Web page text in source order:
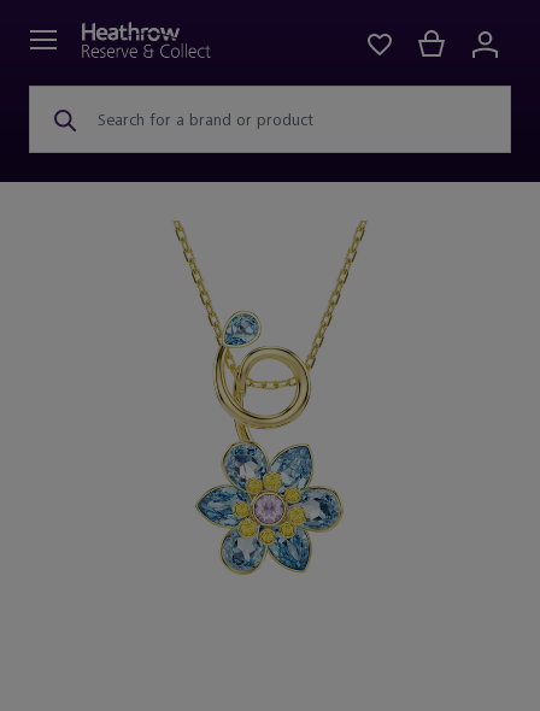
Search for a brand or product